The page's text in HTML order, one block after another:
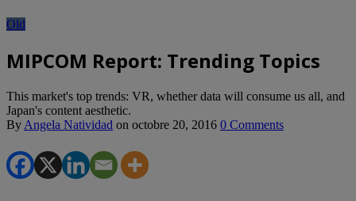
Old
MIPCOM Report: Trending Topics
This market's top trends: VR, whether data will consume us all, and
Japan's content aesthetic.
By Angela Natividad on octobre 20, 2016 0 Comments